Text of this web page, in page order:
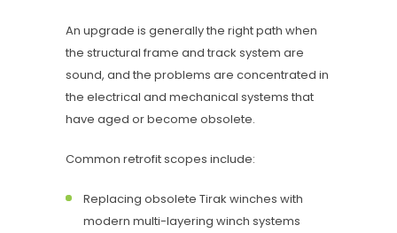
An upgrade is generally the right path when
the structural frame and track system are
sound, and the problems are concentrated in
the electrical and mechanical systems that
have aged or become obsolete.
Common retrofit scopes include:
Replacing obsolete Tirak winches with
modern multi-layering winch systems